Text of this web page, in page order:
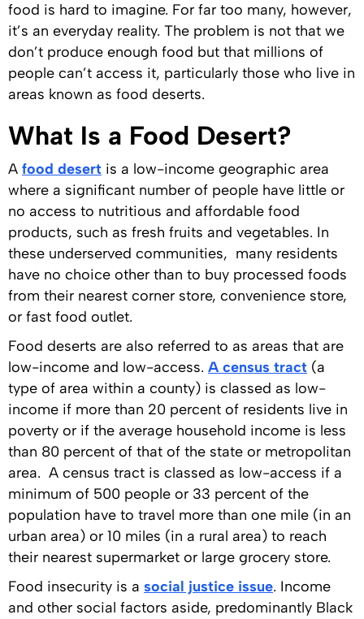
food is hard to imagine. For far too many, however,
it’s an everyday reality. The problem is not that we
don’t produce enough food but that millions of
people can’t access it, particularly those who live in
areas known as food deserts.
What Is a Food Desert?
A food desert is a low-income geographic area
where a significant number of people have little or
no access to nutritious and affordable food
products, such as fresh fruits and vegetables. In
these underserved communities, many residents
have no choice other than to buy processed foods
from their nearest corner store, convenience store,
or fast food outlet.
Food deserts are also referred to as areas that are
low-income and low-access. A census tract (a
type of area within a county) is classed as low-
income if more than 20 percent of residents live in
poverty or if the average household income is less
than 80 percent of that of the state or metropolitan
area. A census tract is classed as low-access if a
minimum of 500 people or 33 percent of the
population have to travel more than one mile (in an
urban area) or 10 miles (in a rural area) to reach
their nearest supermarket or large grocery store.
Food insecurity is a social justice issue. Income
and other social factors aside, predominantly Black